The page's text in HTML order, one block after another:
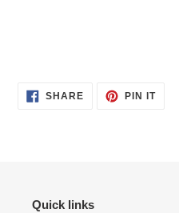
SHARESHARE
PIN ITPIN
Quick links